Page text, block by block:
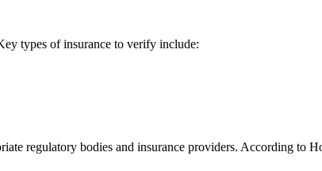
types of insurance to verify include:
regulatory bodies and insurance providers. According to